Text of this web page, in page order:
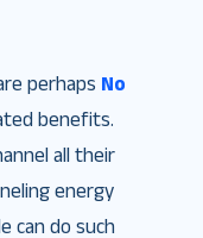
perhaps No
benefits.
all their
energy
can do such